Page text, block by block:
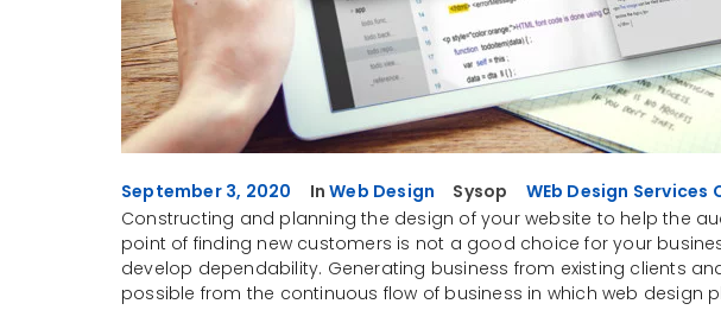
September 3, 2020 InWeb Design Sysop
WEb Design Services
Constructing and planning the design of your website to help the
point of finding new customers is not a good choice for your
develop dependability. Generating business from existing clients
possible from the continuous flow of business in which web design